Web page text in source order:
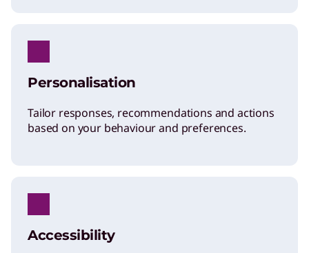
Personalisation
Tailor responses, recommendations and actions
based on your behaviour and preferences.
Accessibility